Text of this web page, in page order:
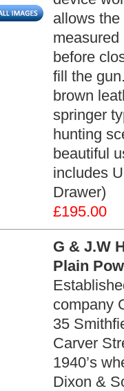
allows the
before
fill the
brown
springer
hunting
beautiful
includes
Drawer)
£195.00
G & J.W
Plain
company
35
Carver
1940’s
Dixon &